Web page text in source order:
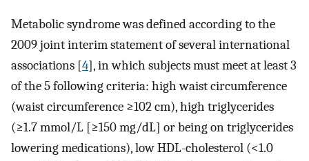
Metabolic syndrome was defined according to the
2009 joint interim statement of several international
associations [4], in which subjects must meet at least 3
of the 5 following criteria: high waist circumference
(waist circumference ≥102 cm), high triglycerides
(≥1.7 mmol/L [≥150 mg/dL] or being on triglycerides
lowering medications), low HDL-cholesterol (<1.0